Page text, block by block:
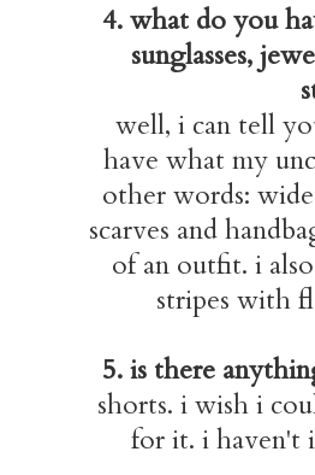
4. what do you
sunglasses,
well, i can tell
have what my
other words:
scarves and
of an outfit. i
stripes with
5. is there
shorts. i wish i
for it. i haven't